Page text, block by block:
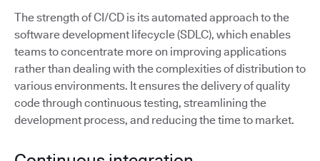
The strength of CI/CD is its automated approach to the
software development lifecycle (SDLC), which enables
teams to concentrate more on improving applications
rather than dealing with the complexities of distribution to
various environments. It ensures the delivery of quality
code through continuous testing, streamlining the
development process, and reducing the time to market.